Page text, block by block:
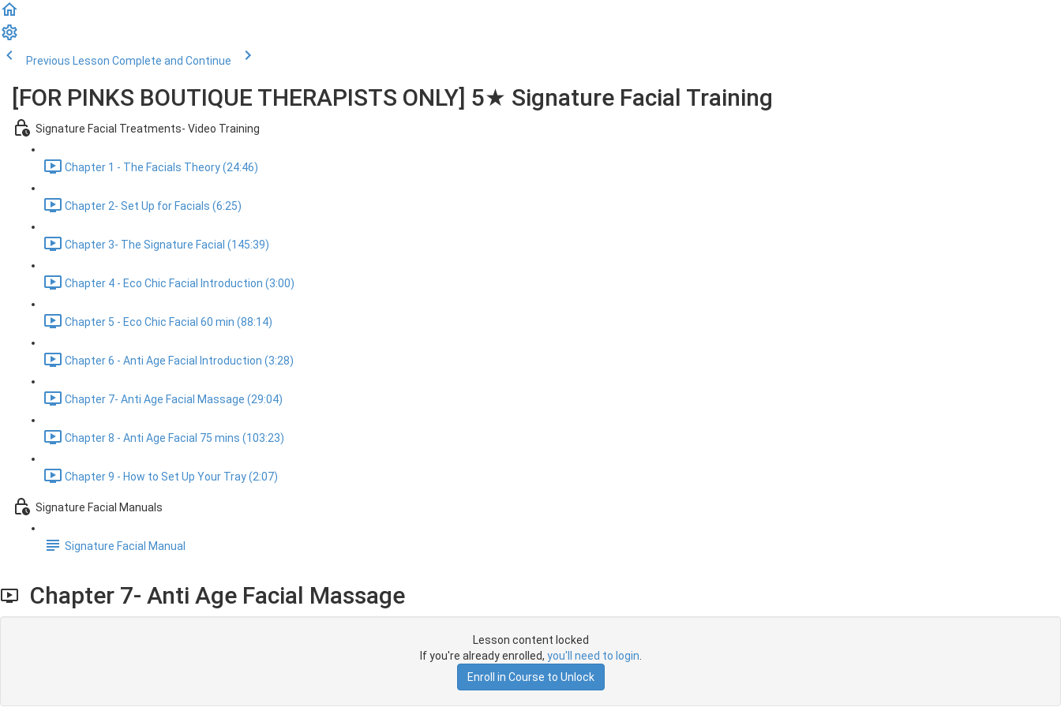
Previous Lesson Complete and Continue
[FOR PINKS BOUTIQUE THERAPISTS ONLY] 5★ Signature Facial Training
Signature Facial Treatments- Video Training
Chapter 1 - The Facials Theory (24:46)
Chapter 2- Set Up for Facials (6:25)
Chapter 3- The Signature Facial (145:39)
Chapter 4 - Eco Chic Facial Introduction (3:00)
Chapter 5 - Eco Chic Facial 60 min (88:14)
Chapter 6 - Anti Age Facial Introduction (3:28)
Chapter 7- Anti Age Facial Massage (29:04)
Chapter 8 - Anti Age Facial 75 mins (103:23)
Chapter 9 - How to Set Up Your Tray (2:07)
Signature Facial Manuals
Signature Facial Manual
Chapter 7- Anti Age Facial Massage
Lesson content locked
If you're already enrolled, you'll need to login
Enroll in Course to Unlock